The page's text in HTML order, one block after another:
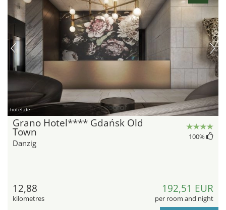
hotel.de
Grano Hotel**** Gdańsk Old
Town
Danzig
100%
12,88
kilometres
192,51 EUR
per room and night